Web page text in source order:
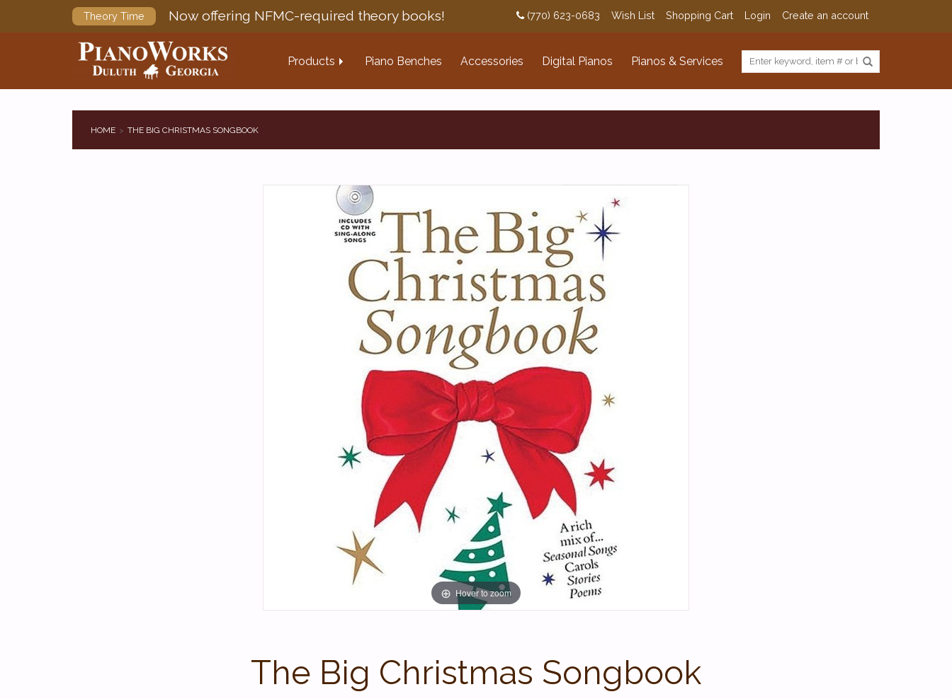
Theory Time Now offering NFMC-required theory books! (770) 623-0683 Wish List Shopping Cart Login Create an account
Products Piano Benches Accessories Digital Pianos Pianos & Services
HOME THE BIG CHRISTMAS SONGBOOK
Hover to zoom
The Big Christmas Songbook